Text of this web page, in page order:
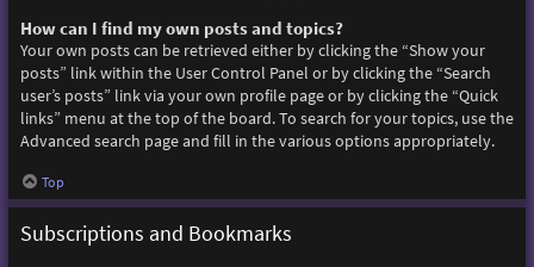
How can I find my own posts and topics?
Your own posts can be retrieved either by clicking the “Show your
posts” link within the User Control Panel or by clicking the “Search
user’s posts” link via your own profile page or by clicking the “Quick
links” menu at the top of the board. To search for your topics, use the
Advanced search page and fill in the various options appropriately.
Top
Subscriptions and Bookmarks